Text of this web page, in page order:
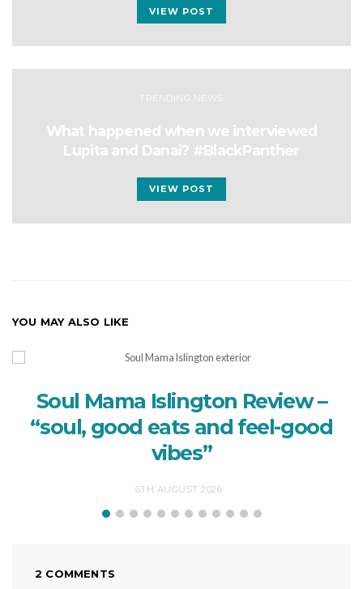
VIEW POST
TRENDING NEWS
What happened when we interviewed
Lupita and Danai? #BlackPanther
VIEW POST
YOU MAY ALSO LIKE
Soul Mama Islington Review –
“soul, good eats and feel-good
vibes”
6TH AUGUST 2026
2 COMMENTS